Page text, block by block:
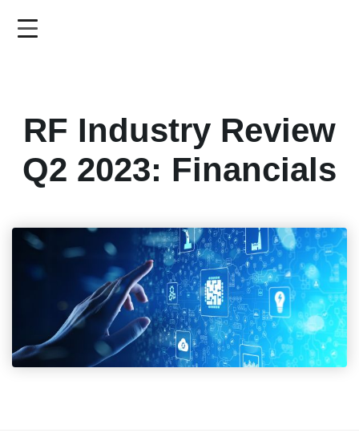
RF Industry Review
Q2 2023: Financials